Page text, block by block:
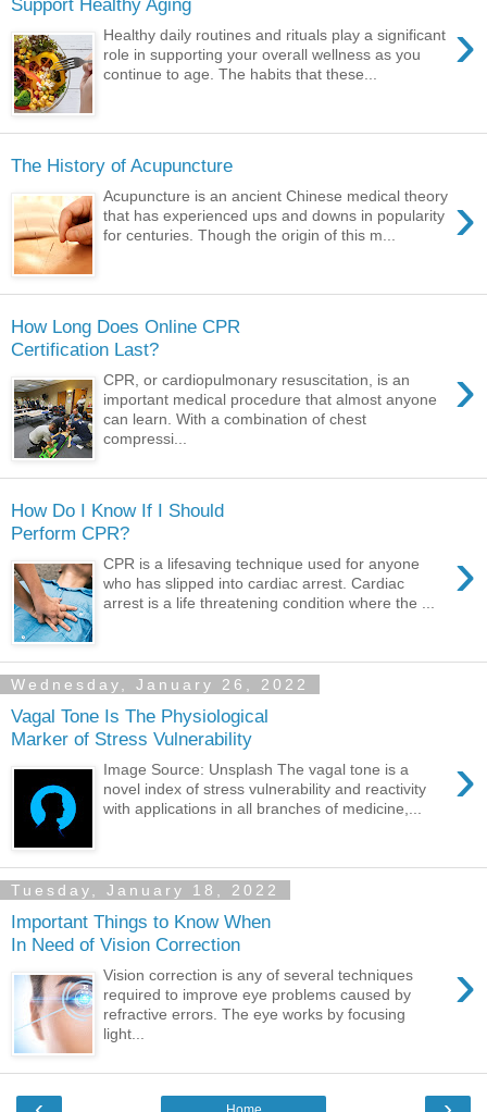
›
Healthy daily routines and rituals play a significant
role in supporting your overall wellness as you
continue to age. The habits that these...
The History of Acupuncture
›
Acupuncture is an ancient Chinese medical theory
that has experienced ups and downs in popularity
for centuries. Though the origin of this m...
How Long Does Online CPR
Certification Last?
›
CPR, or cardiopulmonary resuscitation, is an
important medical procedure that almost anyone
can learn. With a combination of chest
compressi...
How Do I Know If I Should
Perform CPR?
›
CPR is a lifesaving technique used for anyone
who has slipped into cardiac arrest. Cardiac
arrest is a life threatening condition where the ...
Wednesday, January 26, 2022
Vagal Tone Is The Physiological
Marker of Stress Vulnerability
›
Image Source: Unsplash The vagal tone is a
novel index of stress vulnerability and reactivity
with applications in all branches of medicine,...
Tuesday, January 18, 2022
Important Things to Know When
In Need of Vision Correction
›
Vision correction is any of several techniques
required to improve eye problems caused by
refractive errors. The eye works by focusing
light...